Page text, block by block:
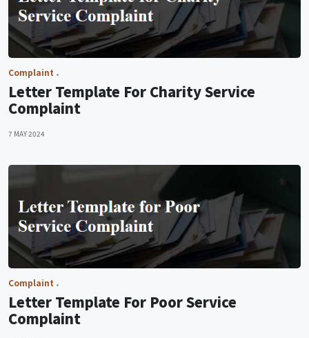
Complaint
Letter Template For Charity Service
Complaint
7 MAY 2024
Complaint
Letter Template For Poor Service
Complaint